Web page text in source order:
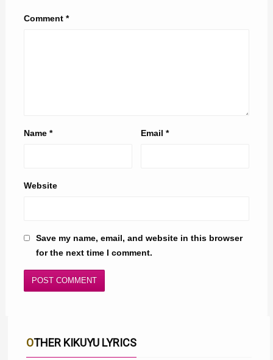
Comment *
Name * Email*
Website
Save my name, email, and website in this browser
for the next time I comment.
OTHER KIKUYU LYRICS